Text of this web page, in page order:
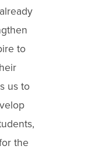
to
us to
the